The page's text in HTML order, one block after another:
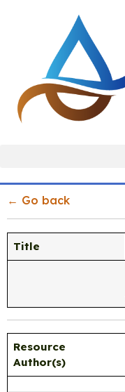
← Go back
Title
Resource
Author(s)